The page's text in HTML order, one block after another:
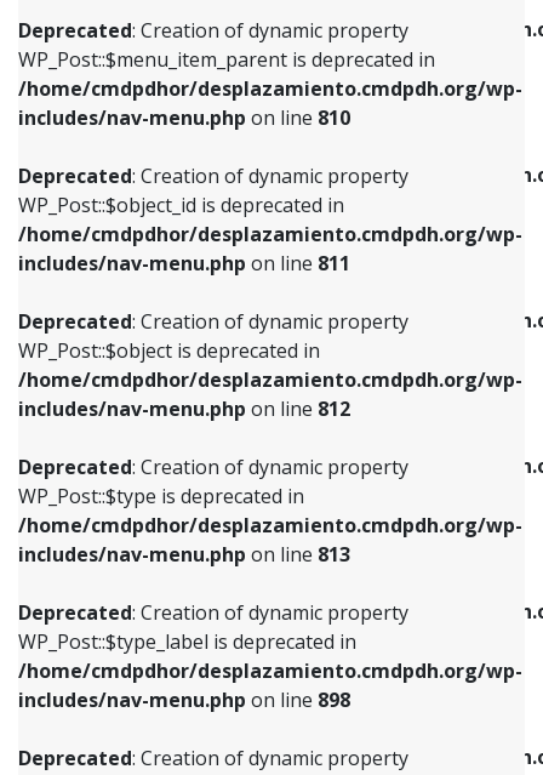
Deprecated: Creation of dynamic property
WP_Post::$menu_item_parent is deprecated in
/home/cmdpdhor/desplazamiento.cmdpdh.org/wp-
includes/nav-menu.php on line 810
Deprecated: Creation of dynamic property
WP_Post::$object_id is deprecated in
/home/cmdpdhor/desplazamiento.cmdpdh.org/wp-
includes/nav-menu.php on line 811
Deprecated: Creation of dynamic property
WP_Post::$object is deprecated in
/home/cmdpdhor/desplazamiento.cmdpdh.org/wp-
includes/nav-menu.php on line 812
Deprecated: Creation of dynamic property
WP_Post::$type is deprecated in
/home/cmdpdhor/desplazamiento.cmdpdh.org/wp-
includes/nav-menu.php on line 813
Deprecated: Creation of dynamic property
WP_Post::$type_label is deprecated in
/home/cmdpdhor/desplazamiento.cmdpdh.org/wp-
includes/nav-menu.php on line 898
Deprecated: Creation of dynamic property
/home/cmdpdhor/
includes/nav-menu.phpon line903
Deprecated: Creation of dynamic property
/home/cmdpdhor/
includes/nav-menu.phpon line
Deprecated: Creation of dynamic property
/home/cmdpdhor/
includes/nav-menu.php
Deprecated: Creation of dynamic property
/home/cmdpdhor/
includes/nav-menu.php
Deprecated: Creation of dynamic property
/home/cmdpdhor/
includes/nav-menu.php on line
Deprecated: Creation of dynamic property
/home/cmdpdhor/
includes/nav-menu.phpon line810
Deprecated: Creation of dynamic property
WP_Post::$object_id is deprecated in
includes/nav-menu.phpon line811
Deprecated: Creation of dynamic property
WP_Post::$object is deprecated in
includes/nav-menu.phpon line812
Deprecated: Creation of dynamic property
WP_Post::$type is deprecated in
includes/nav-menu.phpon line813
Deprecated: Creation of dynamic property
WP_Post::$type_label is deprecated in
includes/nav-menu.phpon line818
Deprecated: Creation of dynamic property
WP_Post::$url is deprecated in
includes/nav-menu.phpon line839